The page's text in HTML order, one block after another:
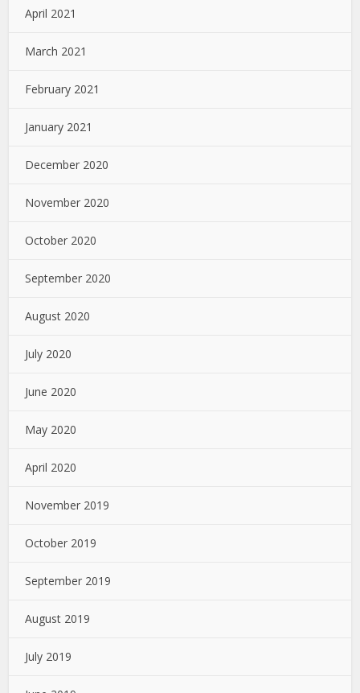
April 2021
March 2021
February 2021
January 2021
December 2020
November 2020
October 2020
September 2020
August 2020
July 2020
June 2020
May 2020
April 2020
November 2019
October 2019
September 2019
August 2019
July 2019